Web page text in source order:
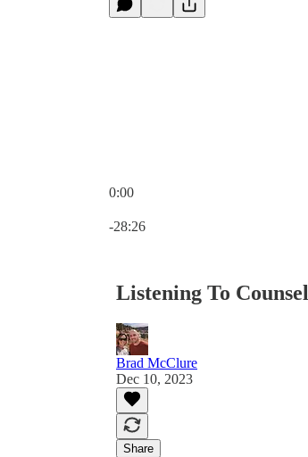
0:00
-28:26
Listening To Counsel
Brad McClure
Dec 10, 2023
Share